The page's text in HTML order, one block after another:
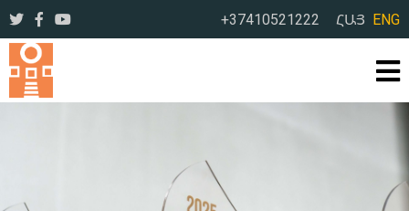
+37410521222 ՀԱՅ ENG